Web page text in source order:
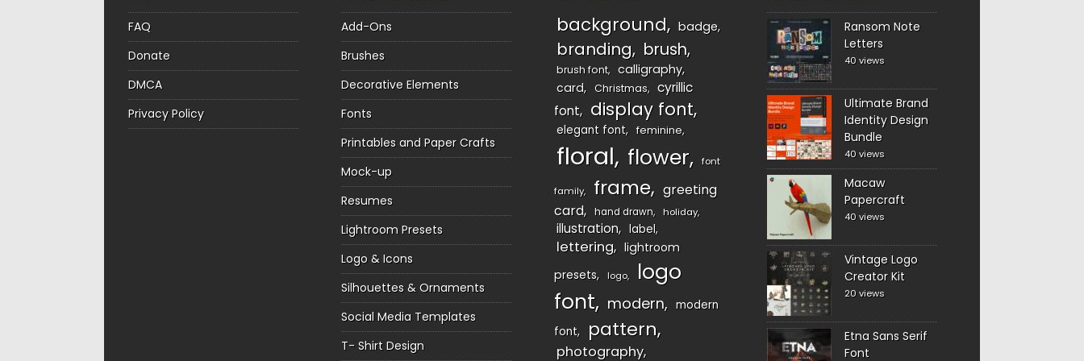
FAQ
Donate
DMCA
Privacy Policy
Add-Ons
Brushes
Decorative Elements
Fonts
Printables and Paper Crafts
Mock-up
Resumes
Lightroom Presets
Logo & Icons
Silhouettes & Ornaments
Social Media Templates
T- Shirt Design
background badge
branding brush
brush font
calligraphy
card
Christmas
cyrillic
font
display font
elegant font feminine
floral flower font
family frame
greeting
card
hand drawn holiday
illustration label
lettering
lightroom
presets
logo
logo
font
modern
modern
font
pattern
photography
Ransom Note
Letters
40 views
Ultimate Brand
Identity Design
Bundle
40 views
Macaw
Papercraft
40 views
Vintage Logo
Creator Kit
20 views
Etna Sans Serif
Font